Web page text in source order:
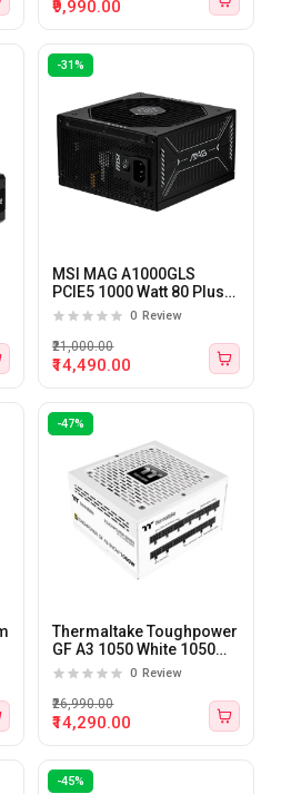
₹9,990.00
-31%
MSI MAG A1000GLS
PCIE5 1000 Watt 80 Plus
Gold Certified Power
0 Review
₹14,490.00
₹21,000.00
-47%
Thermaltake Toughpower
GF A3 1050 White 1050
Watt 80 plus Gold ATX 3.1
0 Review
₹14,290.00
₹26,990.00
-45%